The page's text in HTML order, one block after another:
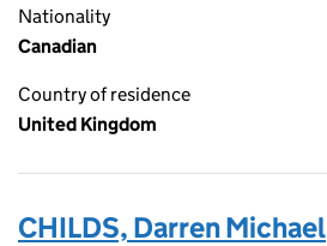
Nationality
Canadian
Country of residence
United Kingdom
CHILDS, Darren Michael